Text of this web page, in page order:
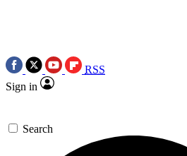
RSS
Sign in
Search